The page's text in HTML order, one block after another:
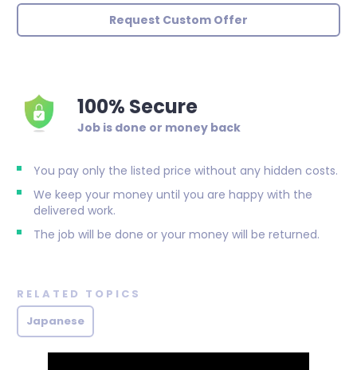
Request Custom Offer
100% Secure
Job is done or money back
You pay only the listed price without any hidden costs.
We keep your money until you are happy with the
delivered work.
The job will be done or your money will be returned.
RELATED TOPICS
Japanese